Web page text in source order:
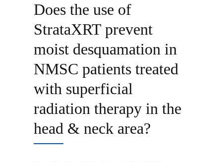
Does the use of
StrataXRT prevent
moist desquamation in
NMSC patients treated
with superficial
radiation therapy in the
head & neck area?